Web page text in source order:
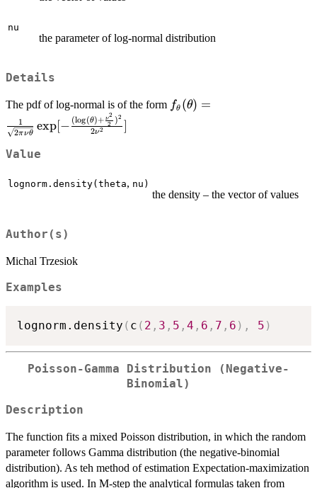
nu
the parameter of log-normal distribution
Details
The pdf of log-normal is of the form f_\theta(\theta)=\frac{1}
fθ (θ) =
2πνθ
1 exp[− 2ν2
(log(θ)+ 2
ν2
)2
]
Value
lognorm.density(theta, nu)
the density – the vector of values
Author(s)
Michal Trzesiok
Examples
lognorm.density ( c ( 2 , 3 , 5 , 4 , 6 , 7 , 6 ) , 5 )
Poisson-Gamma Distribution (Negative-
Binomial)
Description
The function fits a mixed Poisson distribution, in which the random
parameter follows Gamma distribution (the negative-binomial
distribution). As teh method of estimation Expectation-maximization
algorithm is used. In M-step the analytical formulas taken from